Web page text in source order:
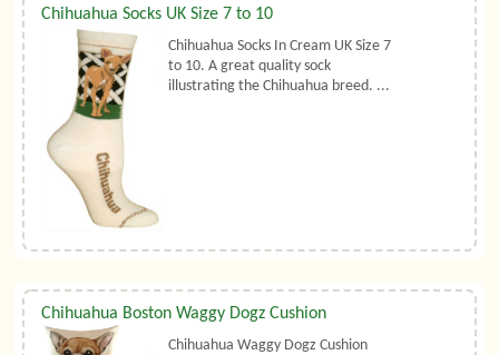
Chihuahua Socks UK Size 7 to 10
Chihuahua Socks In Cream UK Size 7
to 10. A great quality sock
illustrating the Chihuahua breed. ...
Chihuahua Boston Waggy Dogz Cushion
Chihuahua Waggy Dogz Cushion